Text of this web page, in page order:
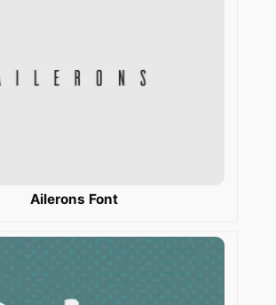
Ailerons Font